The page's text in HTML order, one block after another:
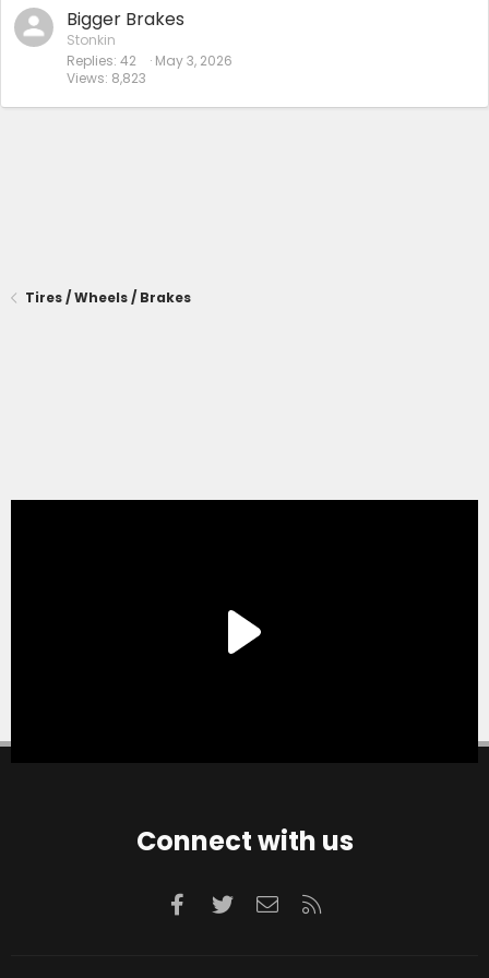
Bigger Brakes
Stonkin
Replies 42
Views 8,823
May 3, 2026
Tires / Wheels / Brakes
Connect with us
Facebook
TwitterContact us